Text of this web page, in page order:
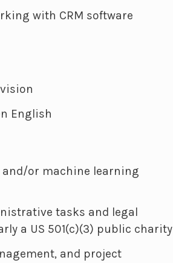
with CRM software
English
or machine learning
tasks and legal
a US 501(c)(3) public charity
and project